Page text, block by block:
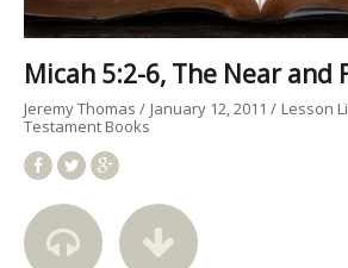
Micah 5:2-6, The Near and
Jeremy Thomas January 12, 2011 Lesson
Testament Books